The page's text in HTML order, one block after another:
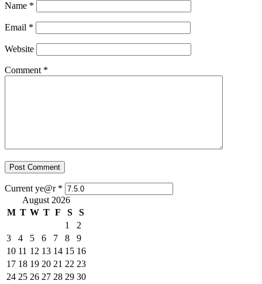
Name *
Email *
Website
Comment *
Current ye@r *
August 2026
M T W T F S
S
1
2
3
4 5 6 7 8
9
10 11 12 13 14 15 16
17 18 19 20 21 22 23
24 25 26 27 28 29 30